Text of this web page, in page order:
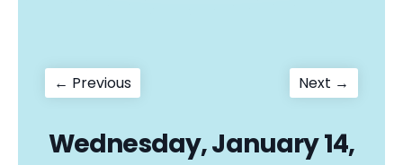
Post
← PreviousPrevious
post:
Next →
post:
Wednesday, January 14,